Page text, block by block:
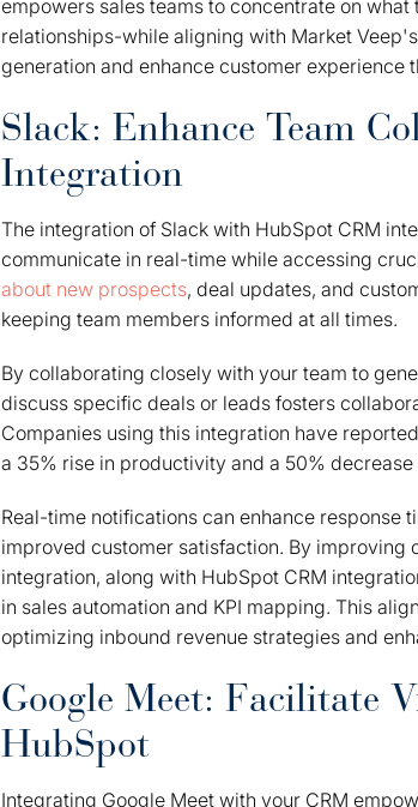
empowers sales teams to concentrate on
relationships-while aligning with Market
generation and enhance customer experience
Slack: Enhance Team
Integration
The integration of Slack with HubSpot CRM
communicate in real-time while accessing
about new prospects, deal updates, and
keeping team members informed at all times.
By collaborating closely with your team to
discuss specific deals or leads fosters
Companies using this integration have
a 35% rise in productivity and a 50%
Real-time notifications can enhance
improved customer satisfaction. By
integration, along with HubSpot CRM
in sales automation and KPI mapping. This
optimizing inbound revenue strategies and
Google Meet: Facilitate
HubSpot
Integrating Google Meet with your CRM